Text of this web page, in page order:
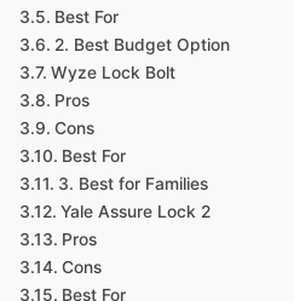
Best For
2. Best Budget Option
Wyze Lock Bolt
Pros
Cons
Best For
3. Best for Families
Yale Assure Lock 2
Pros
Cons
Best For